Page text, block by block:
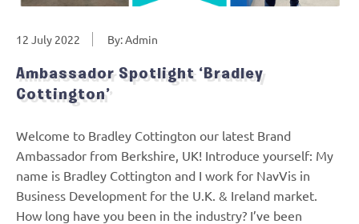
12 July 2022 By: Admin
Ambassador Spotlight ‘Bradley
Cottington’
Welcome to Bradley Cottington our latest Brand
Ambassador from Berkshire, UK! Introduce yourself: My
name is Bradley Cottington and I work for NavVis in
Business Development for the U.K. & Ireland market.
How long have you been in the industry? I’ve been